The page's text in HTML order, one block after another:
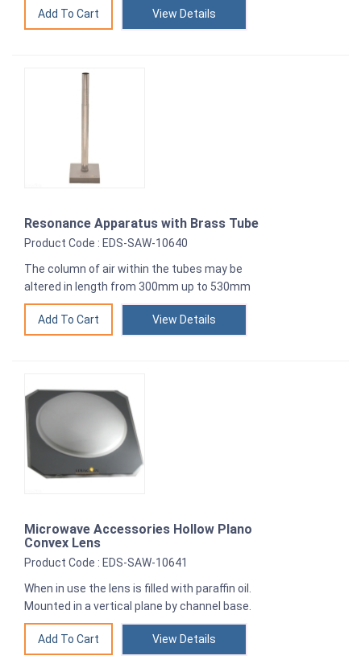
View Details
Resonance Apparatus with Brass Tube
Product Code : EDS-SAW-10640
The column of air within the tubes may be
altered in length from 300mm up to 530mm
View Details
Microwave Accessories Hollow Plano
Convex Lens
Product Code : EDS-SAW-10641
When in use the lens is filled with paraffin oil.
Mounted in a vertical plane by channel base.
View Details